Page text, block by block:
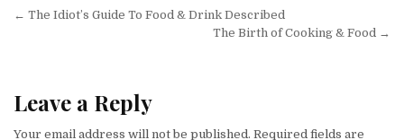
Post navigation
← The Idiot’s Guide To Food & Drink Described
The Birth of Cooking & Food →
Leave a Reply
Your email address will not be published. Required fields are